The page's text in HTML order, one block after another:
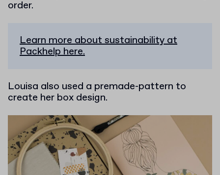
order.
Learn more about sustainability at
Packhelp here.
Louisa also used a premade-pattern to
create her box design.